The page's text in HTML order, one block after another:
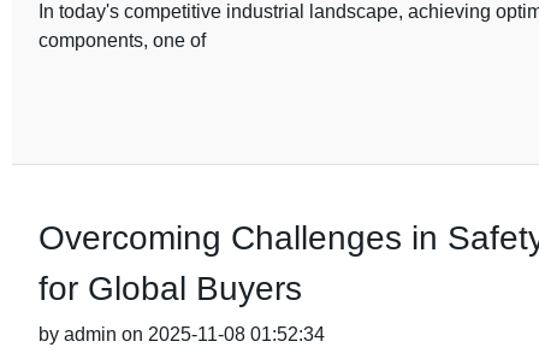
In today's competitive industrial landscape, achieving
components, one of
Overcoming Challenges in
for Global Buyers
by admin on 2025-11-08 01:52:34